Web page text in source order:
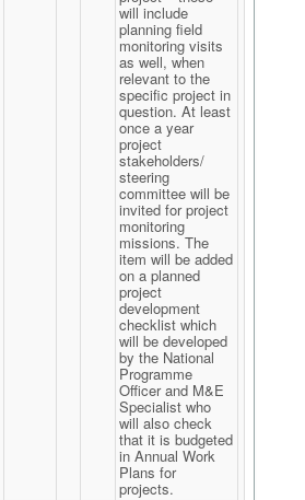
will include
planning field
monitoring visits
as well, when
relevant to the
specific project in
question. At least
once a year
project
stakeholders/
steering
committee will be
invited for project
monitoring
missions. The
item will be added
on a planned
project
development
checklist which
will be developed
by the National
Programme
Officer and M&E
Specialist who
will also check
that it is budgeted
in Annual Work
Plans for
projects.